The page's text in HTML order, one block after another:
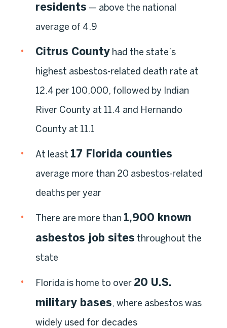
residents — above the national
average of 4.9
Citrus County had the state’s
highest asbestos-related death rate at
12.4 per 100,000, followed by Indian
River County at 11.4 and Hernando
County at 11.1
At least 17 Florida counties
average more than 20 asbestos-related
deaths per year
There are more than 1,900 known
asbestos job sites throughout the
state
Florida is home to over 20 U.S.
military bases, where asbestos was
widely used for decades